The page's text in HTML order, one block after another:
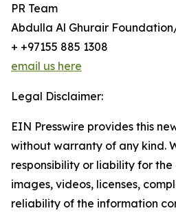
PR Team
Abdulla Al Ghurair
+ +97155 885 1308
email us here
Legal Disclaimer:
EIN Presswire provides this
without warranty of any kind.
responsibility or liability for
images, videos, licenses,
reliability of the information